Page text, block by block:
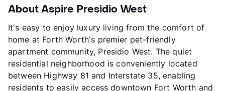
About Aspire Presidio West
It’s easy to enjoy luxury living from the comfort of
home at Forth Worth’s premier pet-friendly
apartment community, Presidio West. The quiet
residential neighborhood is conveniently located
between Highway 81 and Interstate 35, enabling
residents to easily access downtown Fort Worth and